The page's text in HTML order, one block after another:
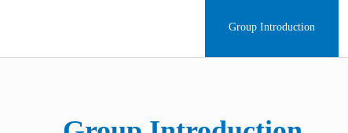
Group Introduction